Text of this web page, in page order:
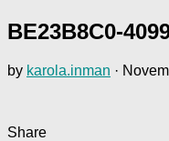
BE23B8C0-
by karola.inman ·
Share